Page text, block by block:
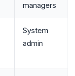
managers
System
admin